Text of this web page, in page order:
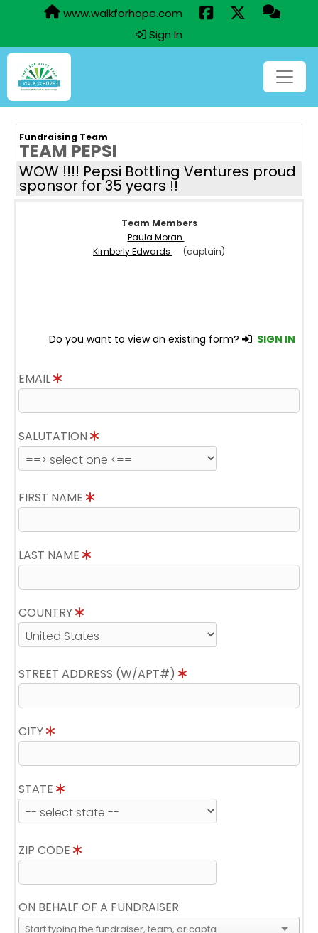
www.walkforhope.com
Sign In
Fundraising Team
TEAM PEPSI
WOW !!!! Pepsi Bottling Ventures proud
sponsor for 35 years !!
Team Members
Paula Moran
Kimberly Edwards
(captain)
Do you want to view an existing form? SIGN IN
EMAIL
SALUTATION
FIRST NAME
LAST NAME
COUNTRY
STREET ADDRESS (W/APT#)
CITY
STATE
ZIP CODE
ON BEHALF OF A FUNDRAISER